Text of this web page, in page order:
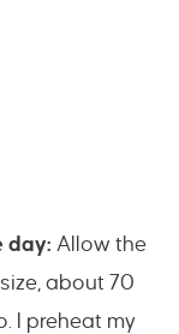
day: Allow the
about 70
I preheat my